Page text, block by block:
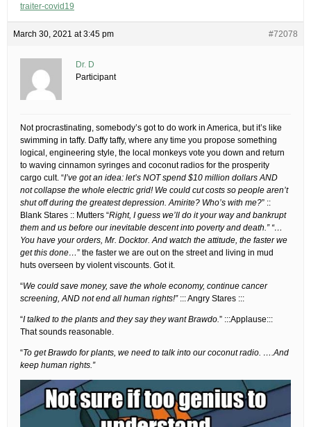
traiter-covid19
March 30, 2021 at 3:45 pm #72078
Dr. D
Participant
Not procrastinating, somebody’s got to do work in America, but it’s like
swimming in taffy. Daffy taffy, where any time you propose something
logical, engineering style, the local monkeys vote you down and return
to waving cinnamon syringes and coconut radios for the prosperity
cargo cult. “I’ve got an idea: let’s NOT spend $10 million dollars AND
not collapse the whole electric grid! We could cut costs so people aren’t
shut off during the greatest depression. Amirite? Who’s with me?” ::
Blank Stares :: Mutters “Right, I guess we’ll do it your way and bankrupt
them and us before our inevitable descent into poverty and death.” “…
You have your orders, Mr. Docktor. And watch the attitude, the faster we
get this done…” the faster we are out on the street and living in mud
huts overseen by violent viscounts. Got it.
“We could save money, save the whole economy, continue cancer
screening, AND not end all human rights!”::: Angry Stares :::
“I talked to the plants and they say they want Brawdo.” :::Applause:::
That sounds reasonable.
“To get Brawdo for plants, we need to talk into our coconut radio. ….And
keep human rights.”